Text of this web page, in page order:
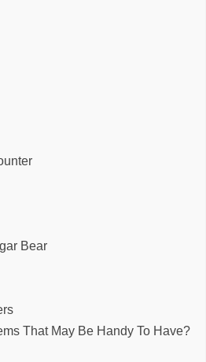
Bear
That May Be Handy To Have?